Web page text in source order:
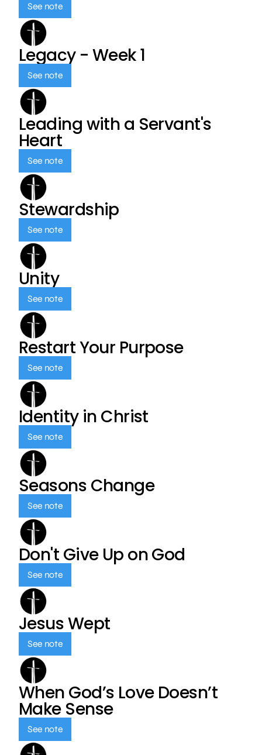
See note
Legacy - Week 1
See note
Leading with a Servant's
Heart
See note
Stewardship
See note
Unity
See note
Restart Your Purpose
See note
Identity in Christ
See note
Seasons Change
See note
Don't Give Up on God
See note
Jesus Wept
See note
When God’s Love Doesn’t
Make Sense
See note